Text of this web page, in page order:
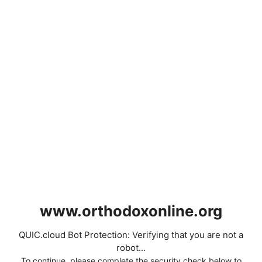
www.orthodoxonline.org
QUIC.cloud Bot Protection: Verifying that you are not a
robot...